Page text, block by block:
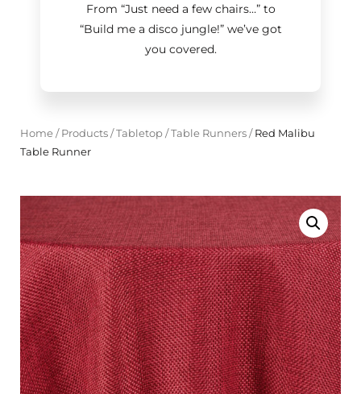
From “Just need a few chairs…”to
“Build me a disco jungle!”we’ve got
you covered.
Home/ Products/Tabletop/Table Runners/Red Malibu
Table Runner